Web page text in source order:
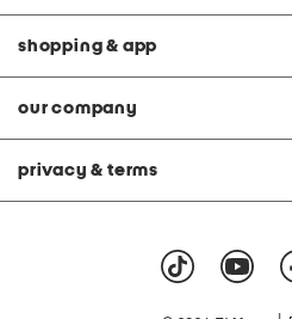
shopping & app
our company
privacy & terms